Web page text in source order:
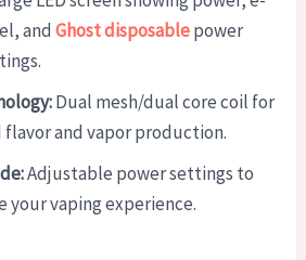
andGhost disposablepower
Dual mesh/dual core coil for
flavor and vapor production.
Adjustable power settings to
your vaping experience.